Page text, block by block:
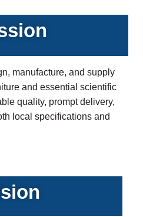
manufacture, and supply
and essential scientific
quality, prompt delivery,
local specifications and